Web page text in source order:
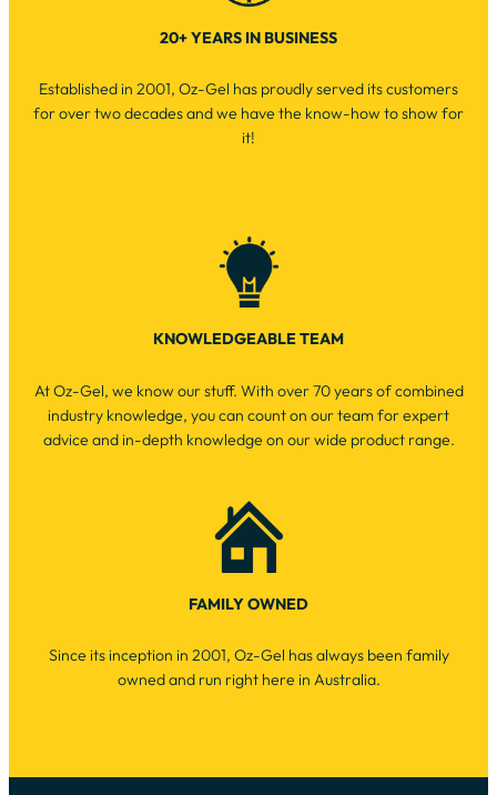
20+ YEARS IN BUSINESS
Established in 2001, Oz-Gel has proudly served its customers
for over two decades and we have the know-how to show for
it!
KNOWLEDGEABLE TEAM
At Oz-Gel, we know our stuff. With over 70 years of combined
industry knowledge, you can count on our team for expert
advice and in-depth knowledge on our wide product range.
FAMILY OWNED
Since its inception in 2001, Oz-Gel has always been family
owned and run right here in Australia.